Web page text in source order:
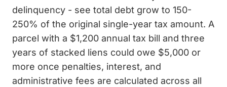
delinquency - see total debt grow to 150-
250% of the original single-year tax amount. A
parcel with a $1,200 annual tax bill and three
years of stacked liens could owe $5,000 or
more once penalties, interest, and
administrative fees are calculated across all